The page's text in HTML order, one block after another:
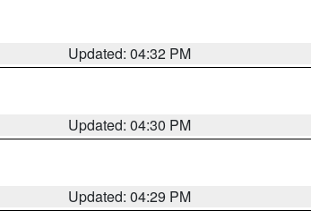
Updated: 04:32 PM
Updated: 04:30 PM
Updated: 04:29 PM